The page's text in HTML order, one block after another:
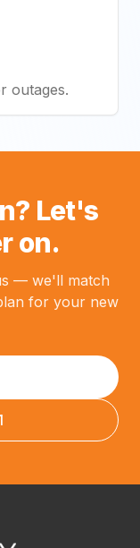
outages.
Let's
on.
— we'll match
for your new